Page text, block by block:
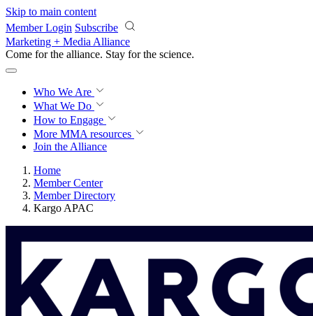
Skip to main content
Member Login Subscribe
Marketing + Media Alliance
Come for the alliance. Stay for the revolution.
Who We Are
What We Do
How to Engage
More MMA resources
Join the Alliance
Home
Member Center
Member Directory
Kargo APAC